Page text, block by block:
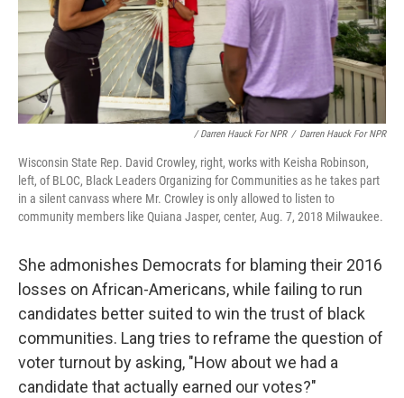
/ Darren Hauck For NPR / Darren Hauck For NPR
Wisconsin State Rep. David Crowley, right, works with Keisha Robinson,
left, of BLOC, Black Leaders Organizing for Communities as he takes part
in a silent canvass where Mr. Crowley is only allowed to listen to
community members like Quiana Jasper, center, Aug. 7, 2018 Milwaukee.
She admonishes Democrats for blaming their 2016
losses on African-Americans, while failing to run
candidates better suited to win the trust of black
communities. Lang tries to reframe the question of
voter turnout by asking, "How about we had a
candidate that actually earned our votes?"